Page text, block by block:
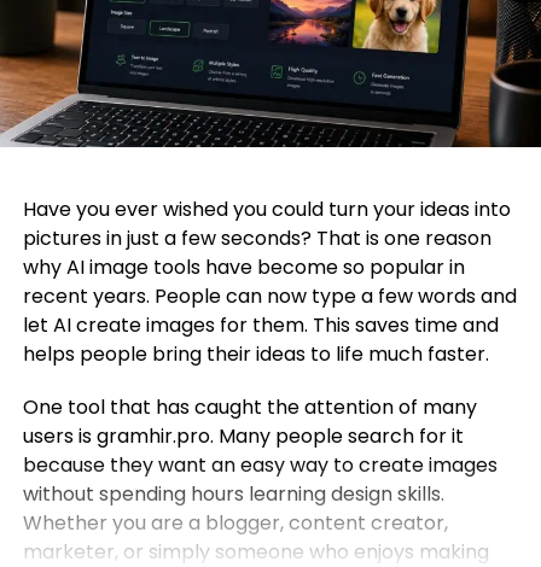
Have you ever wished you could turn your ideas into
pictures in just a few seconds? That is one reason
why AI image tools have become so popular in
recent years. People can now type a few words and
let AI create images for them. This saves time and
helps people bring their ideas to life much faster.
One tool that has caught the attention of many
users is gramhir.pro. Many people search for it
because they want an easy way to create images
without spending hours learning design skills.
Whether you are a blogger, content creator,
marketer, or simply someone who enjoys making